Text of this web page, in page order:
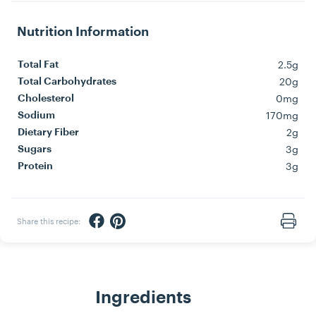
Nutrition Information
Total Fat 2.5g
Total Carbohydrates 20g
Cholesterol 0mg
Sodium 170mg
Dietary Fiber 2g
Sugars 3g
Protein 3g
Share this recipe: Share via Facebook
Share via Pinterest
Print
Ingredients